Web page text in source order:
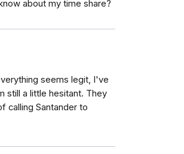
about my time share?
seems legit, I've
still a little hesitant. They
calling Santander to